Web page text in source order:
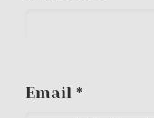
Email *